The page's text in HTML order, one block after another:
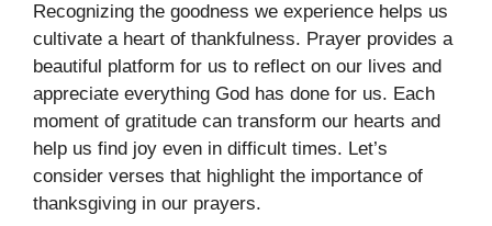
Recognizing the goodness we experience helps us
cultivate a heart of thankfulness. Prayer provides a
beautiful platform for us to reflect on our lives and
appreciate everything God has done for us. Each
moment of gratitude can transform our hearts and
help us find joy even in difficult times. Let’s
consider verses that highlight the importance of
thanksgiving in our prayers.